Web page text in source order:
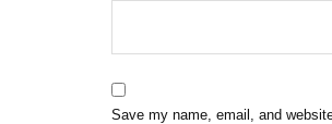
Save my name, email, and